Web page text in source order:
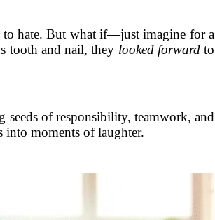
to hate. But what if—just imagine for a
tooth and nail, they looked forwardto
of responsibility, teamwork, and
into moments of laughter.